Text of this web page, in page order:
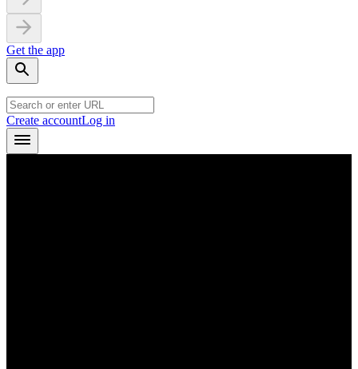
Get the app
Create accountLog in